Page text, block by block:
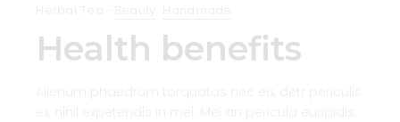
Herbal Tea Beauty Handmade
Health benefits